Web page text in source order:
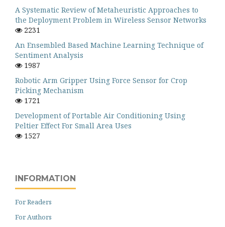
A Systematic Review of Metaheuristic Approaches to
the Deployment Problem in Wireless Sensor Networks
2231
An Ensembled Based Machine Learning Technique of
Sentiment Analysis
1987
Robotic Arm Gripper Using Force Sensor for Crop
Picking Mechanism
1721
Development of Portable Air Conditioning Using
Peltier Effect For Small Area Uses
1527
INFORMATION
For Readers
For Authors